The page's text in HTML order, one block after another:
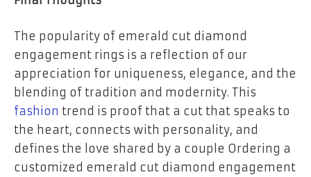
The popularity of emerald cut diamond
engagement rings is a reflection of our
appreciation for uniqueness, elegance, and the
blending of tradition and modernity. This
fashion trend is proof that a cut that speaks to
the heart, connects with personality, and
defines the love shared by a couple Ordering a
customized emerald cut diamond engagement